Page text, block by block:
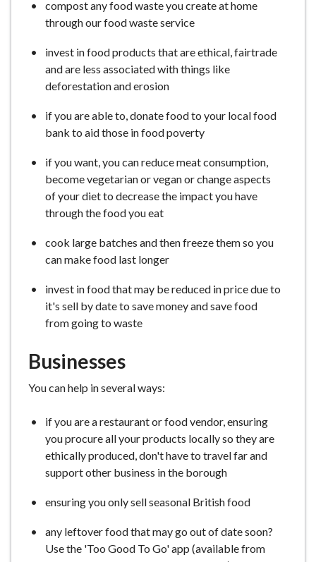
compost any food waste you create at home
through our food waste service
invest in food products that are ethical, fairtrade
and are less associated with things like
deforestation and erosion
if you are able to, donate food to your local food
bank to aid those in food poverty
if you want, you can reduce meat consumption,
become vegetarian or vegan or change aspects
of your diet to decrease the impact you have
through the food you eat
cook large batches and then freeze them so you
can make food last longer
invest in food that may be reduced in price due to
it's sell by date to save money and save food
from going to waste
Businesses
You can help in several ways:
if you are a restaurant or food vendor, ensuring
you procure all your products locally so they are
ethically produced, don't have to travel far and
support other business in the borough
ensuring you only sell seasonal British food
any leftover food that may go out of date soon?
Use the 'Too Good To Go' app (available from